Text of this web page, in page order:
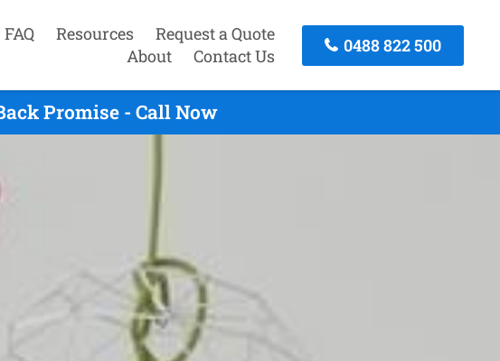
FAQ Resources
Request a Quote
About
Contact Us
0488 822 500
Promise - Call Now